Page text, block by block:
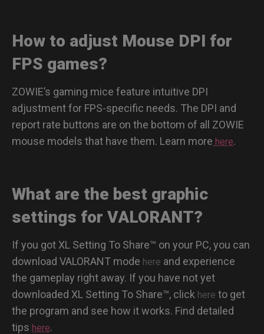
How to adjust Mouse DPI for
FPS games?
ZOWIE’s gaming mice feature intuitive DPI
adjustment for FPS-specific needs. The DPI and
report rate buttons are on the bottom of all ZOWIE
mouse models that have them. Learn more here.
What are the best graphic
settings for VALORANT?
If you got XL Setting To Share™ on your PC, you can
download VALORANT mode here and experience
the gameplay right away. If you have not yet
downloaded XL Setting To Share™, click here to get
the program and see how it works. Find detailed
tips here.